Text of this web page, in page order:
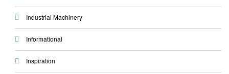
Industrial Machinery
Informational
Inspiration